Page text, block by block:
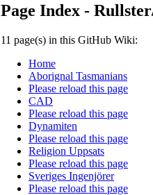
Page Index -
11 page(s) in this GitHub Wiki:
Home
Aborignal Tasmanians
Please reload this page
CAD
Please reload this page
Dynamiten
Please reload this page
Religion Uppsats
Please reload this page
Sveriges Ingenjörer
Please reload this page